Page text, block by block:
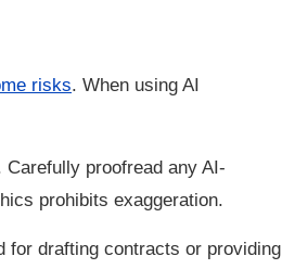
risks. When using AI
proofread any AI-
prohibits exaggeration.
drafting contracts or providing